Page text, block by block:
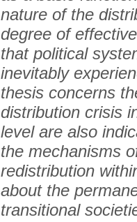
nature of the
degree of
that political
inevitably
thesis concerns
distribution crisis
level are also
the mechanisms
redistribution
about the
transitional